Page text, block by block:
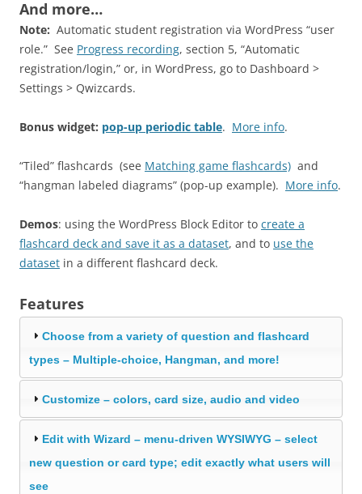
And more…
Note: Automatic student registration via WordPress “user
role.” See Progress recording, section 5, “Automatic
registration/login,” or, in WordPress, go to Dashboard >
Settings > Qwizcards.
Bonus widget: pop-up periodic table. More info.
“Tiled” flashcards (see Matching game flashcards) and
“hangman labeled diagrams” (pop-up example). More info.
Demos: using the WordPress Block Editor to create a
flashcard deck and save it as a dataset, and to use the
dataset in a different flashcard deck.
Features
Choose from a variety of question and flashcard
types – Multiple-choice, Hangman, and more!
Customize – colors, card size, audio and video
Edit with Wizard – menu-driven WYSIWYG – select
new question or card type; edit exactly what users will
see